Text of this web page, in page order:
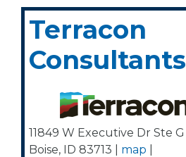
Terracon
Consultants
11849 W Executive Dr Ste G
Boise, ID 83713 map